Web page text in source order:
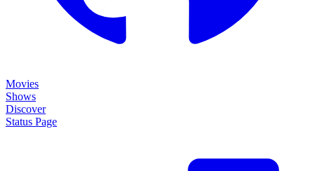
Movies
Shows
Discover
Status Page